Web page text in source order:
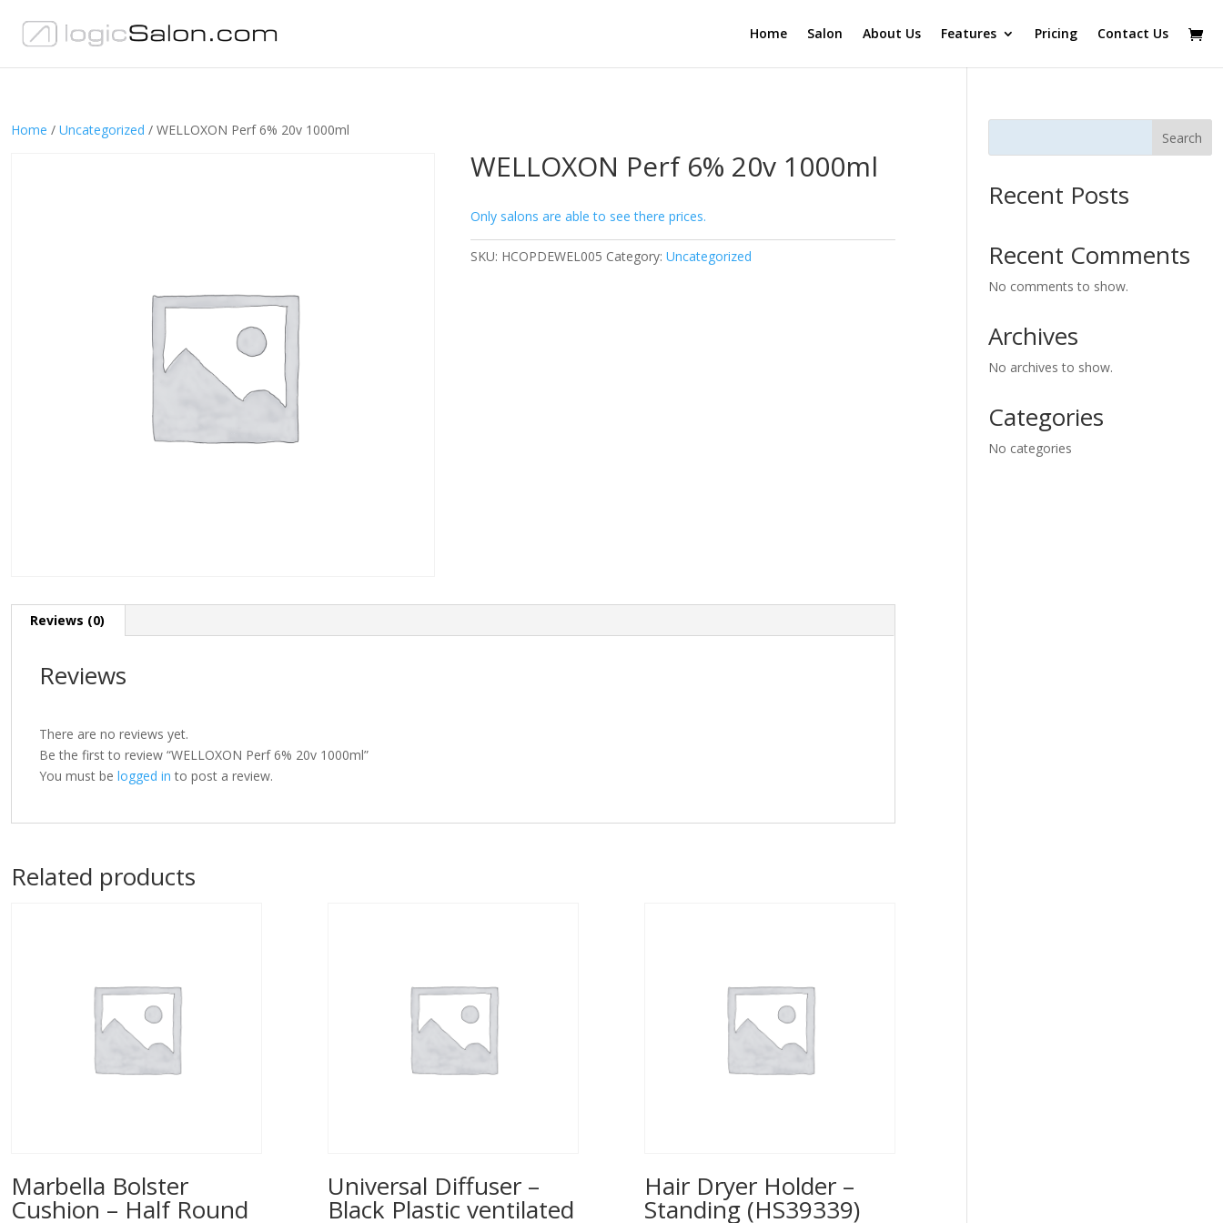
Home Salon About Us Features Pricing Contact Us
Home / Uncategorized / WELLOXON Perf 6% 20v 1000ml
WELLOXON Perf 6% 20v 1000ml
Only salons are able to see there prices.
SKU: HCOPDEWEL005 Category:Uncategorized
Reviews (0)
Reviews
There are no reviews yet.
Be the first to review “WELLOXON Perf 6% 20v 1000ml”
You must be logged in to post a review.
Related products
Marbella Bolster
Cushion – Half Round
Universal Diffuser –
Black Plastic ventilated
Hair Dryer Holder –
Standing (HS39339)
Search
Recent Posts
Recent Comments
No comments to show.
Archives
No archives to show.
Categories
No categories